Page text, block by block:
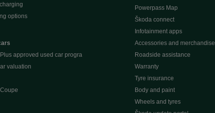
options
approved used car progra
valuation
Powerpass Map
Škoda connect
Infotainment apps
Accessories and merchandise
Roadside assistance
Warranty
Tyre insurance
Body and paint
Wheels and tyres